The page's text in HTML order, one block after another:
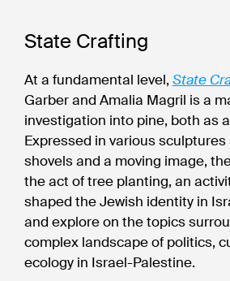
State Crafting
At a fundamental level, State
Garber and Amalia Magril is a
investigation into pine, both as
Expressed in various
shovels and a moving image,
the act of tree planting, an
shaped the Jewish identity in
and explore on the topics
complex landscape of politics,
ecology in Israel-Palestine.